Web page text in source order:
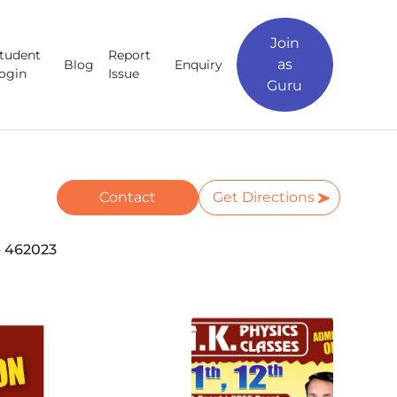
Blog
Report
Issue
Enquiry
Join
as
Guru
462023
Contact Get Directions